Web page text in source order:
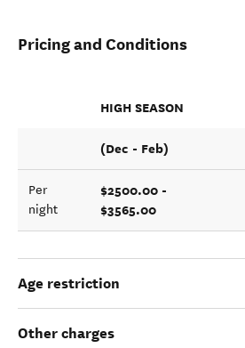
Pricing and Conditions
HIGH SEASON
(Dec - Feb)
Per
night
$2500.00 -
$3565.00
Age restriction
Other charges